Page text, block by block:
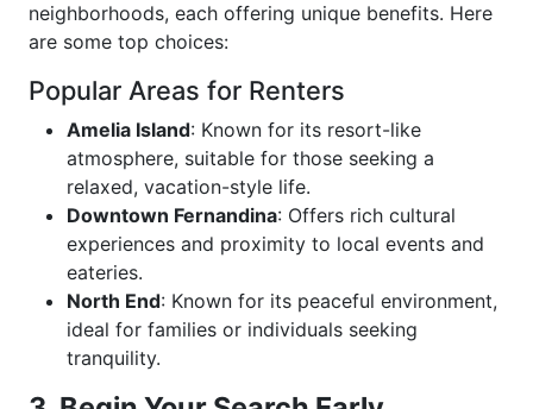
neighborhoods, each offering unique benefits. Here
are some top choices:
Popular Areas for Renters
Amelia Island: Known for its resort-like
atmosphere, suitable for those seeking a
relaxed, vacation-style life.
Downtown Fernandina: Offers rich cultural
experiences and proximity to local events and
eateries.
North End: Known for its peaceful environment,
ideal for families or individuals seeking
tranquility.